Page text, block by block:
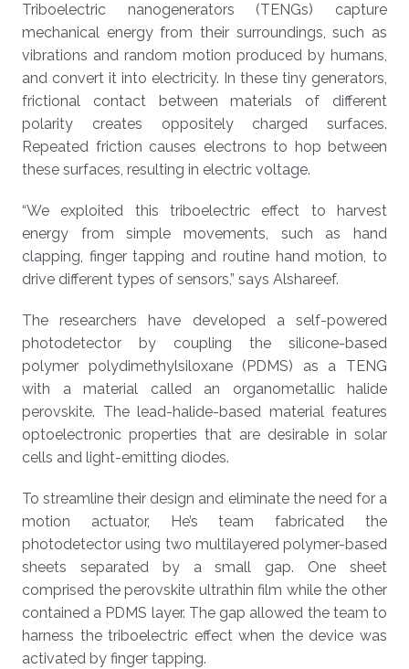
Triboelectric nanogenerators (TENGs) capture
mechanical energy from their surroundings, such as
vibrations and random motion produced by humans,
and convert it into electricity. In these tiny generators,
frictional contact between materials of different
polarity creates oppositely charged surfaces.
Repeated friction causes electrons to hop between
these surfaces, resulting in electric voltage.
“We exploited this triboelectric effect to harvest
energy from simple movements, such as hand
clapping, finger tapping and routine hand motion, to
drive different types of sensors,” says Alshareef.
The researchers have developed a self-powered
photodetector by coupling the silicone-based
polymer polydimethylsiloxane (PDMS) as a TENG
with a material called an organometallic halide
perovskite. The lead-halide-based material features
optoelectronic properties that are desirable in solar
cells and light-emitting diodes.
To streamline their design and eliminate the need for a
motion actuator, He’s team fabricated the
photodetector using two multilayered polymer-based
sheets separated by a small gap. One sheet
comprised the perovskite ultrathin film while the other
contained a PDMS layer. The gap allowed the team to
harness the triboelectric effect when the device was
activated by finger tapping.